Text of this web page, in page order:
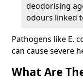
deodorising
odours linked
Pathogens like E.
can cause severe
What Are